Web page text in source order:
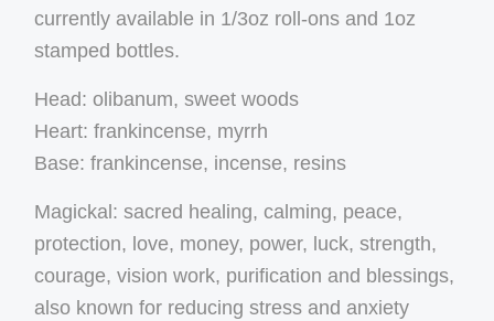
currently available in 1/3oz roll-ons and 1oz
stamped bottles.
Head: olibanum, sweet woods
Heart: frankincense, myrrh
Base: frankincense, incense, resins
Magickal: sacred healing, calming, peace,
protection, love, money, power, luck, strength,
courage, vision work, purification and blessings,
also known for reducing stress and anxiety